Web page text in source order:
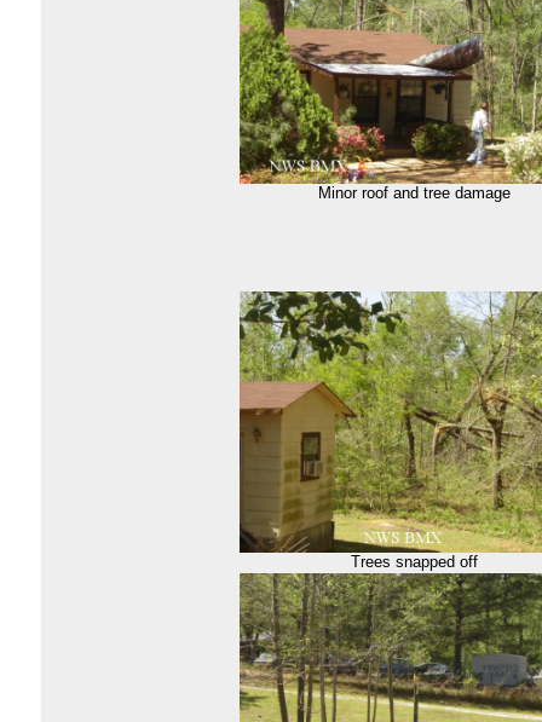
Minor roof and tree damage
Trees snapped off